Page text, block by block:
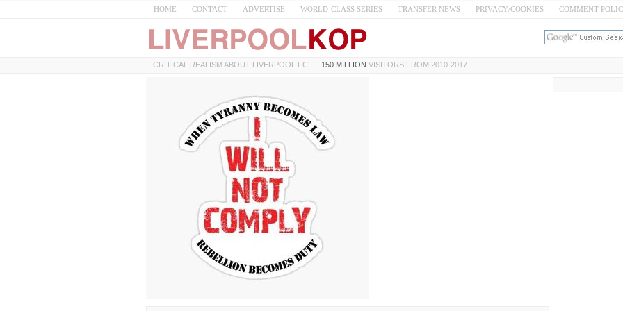
HOME CONTACT ADVERTISE WORLD-CLASS SERIES TRANSFER NEWS PRIVACY/COOKIES COMMENT
CRITICAL REALISM ABOUT LIVERPOOL FC 150 MILLION VISITORS FROM 2010-2017